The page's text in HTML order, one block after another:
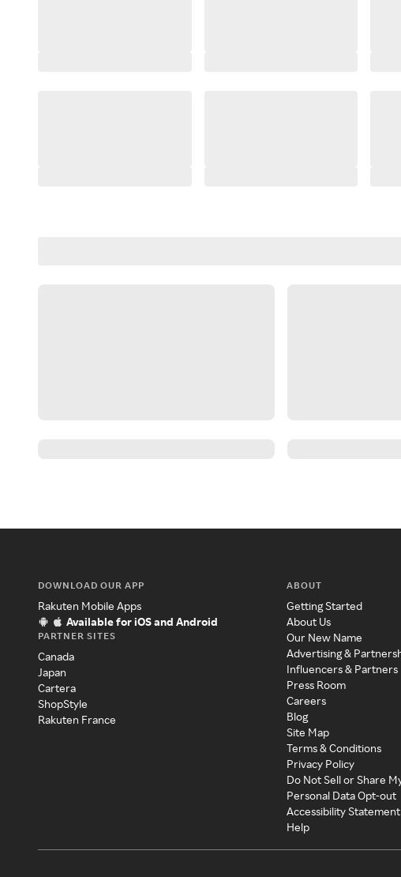
DOWNLOAD OUR APP
Rakuten Mobile Apps
Available for iOS and Android
PARTNER SITES
Canada
Japan
Cartera
ShopStyle
Rakuten France
ABOUT
Getting Started
About Us
Our New Name
Advertising &
Influencers & Partners
Press Room
Careers
Blog
Site Map
Terms & Conditions
Privacy Policy
Do Not Sell or Share
Personal Data Opt-out
Accessibility Statement
Help